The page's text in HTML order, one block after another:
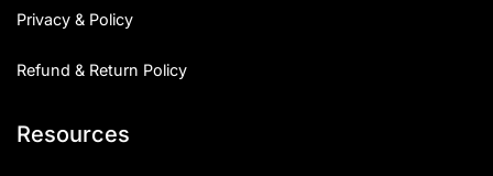
Privacy & Policy
Refund & Return Policy
Resources